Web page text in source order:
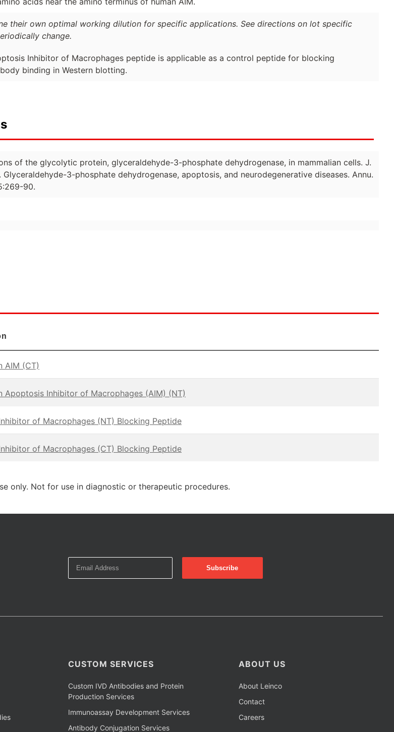
their own optimal working dilution for specific applications. See directions on lot specific
change.
Inhibitor of Macrophages peptide is applicable as a control peptide for blocking
binding in Western blotting.
of the glycolytic protein, glyceraldehyde-3-phosphate dehydrogenase, in mammalian cells. J.
3-phosphate dehydrogenase, apoptosis, and neurodegenerative diseases. Annu.
90.
AIM (CT)
Apoptosis Inhibitor of Macrophages (AIM) (NT)
of Macrophages (NT) Blocking Peptide
of Macrophages (CT) Blocking Peptide
only. Not for use in diagnostic or therapeutic procedures.
CUSTOM SERVICES
Custom IVD Antibodies and Protein
Production Services
Immunoassay Development Services
Antibody Conjugation Services
ABOUT US
About Leinco
Contact
Careers